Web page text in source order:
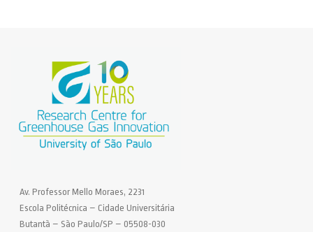
Av. Professor Mello Moraes, 2231
Escola Politécnica – Cidade Universitária
Butantã – São Paulo/SP – 05508-030